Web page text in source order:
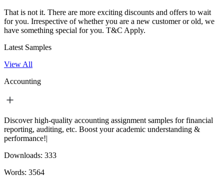
That is not it. There are more exciting discounts and offers to wait
for you. Irrespective of whether you are a new customer or old, we
have something special for you. T&C Apply.
Latest Samples
View All
Accounting
Discover high-quality accounting assignment samples for financial
reporting, auditing, etc. Boost your academic understanding &
performance!|
Downloads: 333
Words: 3564